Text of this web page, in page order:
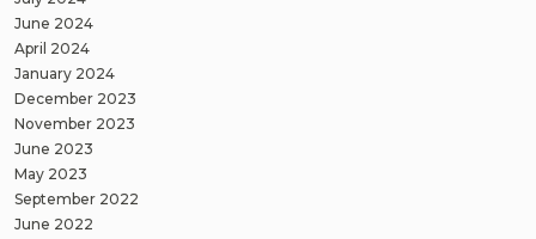
June 2024
April 2024
January 2024
December 2023
November 2023
June 2023
May 2023
September 2022
June 2022